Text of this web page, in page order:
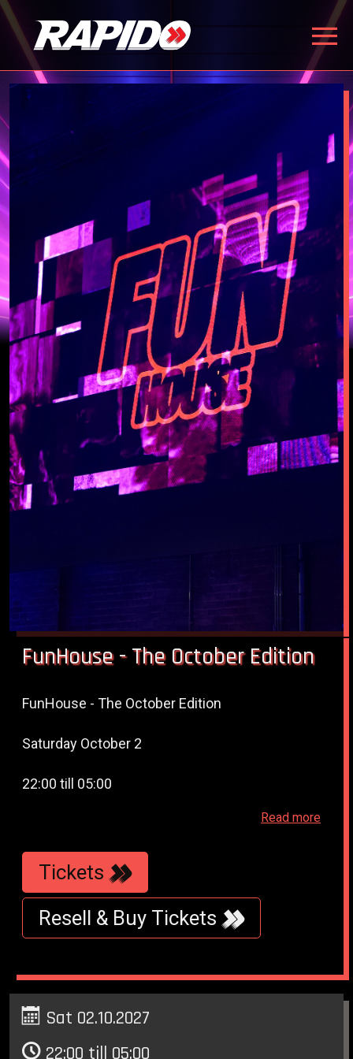
FunHouse - The October Edition
FunHouse - The October Edition
Saturday October 2
22:00 till 05:00
WestWeelde - WesterUnie - Klonneplein 6 -
Amsterdam
Read more
Tickets
Resell & Buy Tickets
Sat 02.10.2027
22:00 till 05:00